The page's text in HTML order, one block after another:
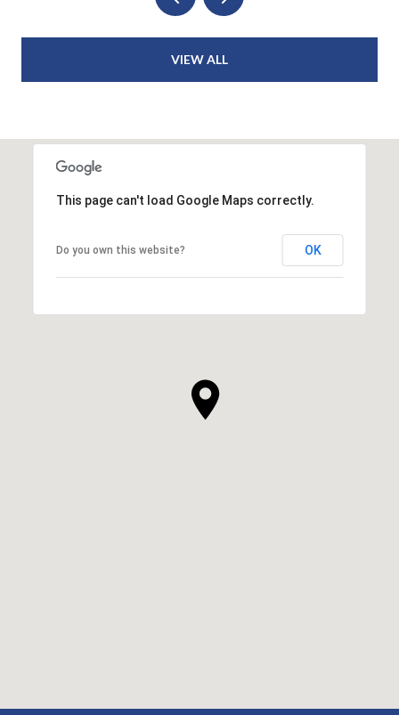
VIEW ALL
This page can't load Google Maps correctly.
Do you own this website? OK